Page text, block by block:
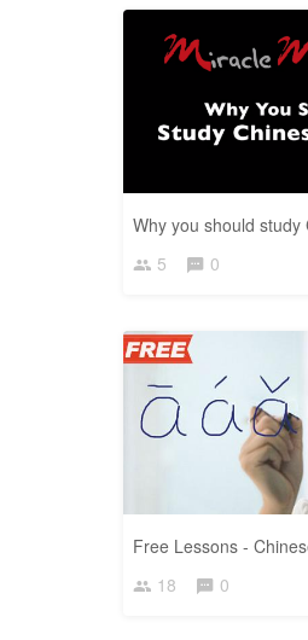
Why you should study
5
0
Free Lessons -
18
0